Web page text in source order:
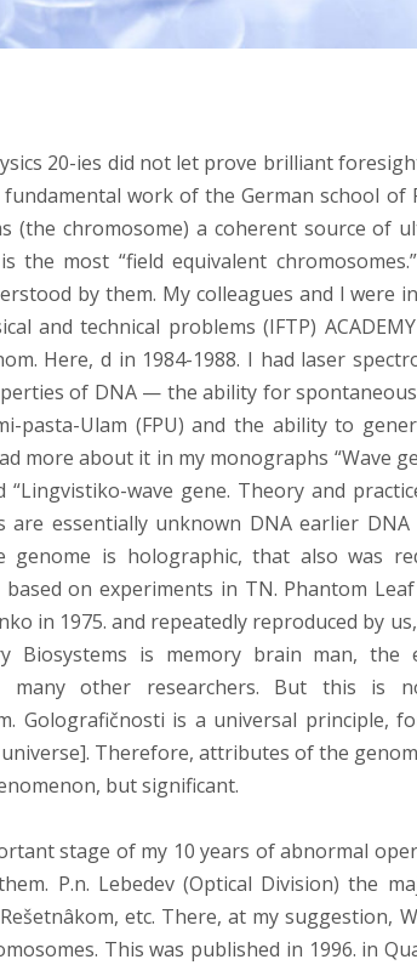
20-ies did not let prove brilliant
work of the German school of
(the chromosome) a coherent source of
the most “field equivalent
by them. My colleagues and I were
and technical problems (IFTP) ACADEMY
Here, d in 1984-1988. I had laser
of DNA — the ability for
pasta-Ulam (FPU) and the ability to
more about it in my monographs “Wave
“Lingvistiko-wave gene. Theory and
are essentially unknown DNA earlier
is holographic, that also was
on experiments in TN. Phantom
in 1975. and repeatedly reproduced by
Biosystems is memory brain man, the
many other researchers. But this
Golografičnosti is a universal principle,
Therefore, attributes of the
but significant.
stage of my 10 years of abnormal
P.n. Lebedev (Optical Division) the
etc. There, at my suggestion,
This was published in 1996. in